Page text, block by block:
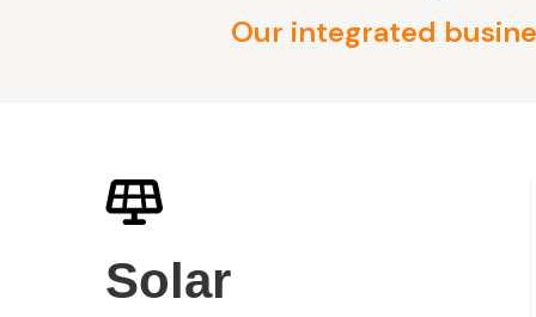
Our integrated
Solar
Nelson Bay